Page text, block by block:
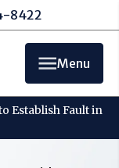
8422
Menu
Establish Fault in